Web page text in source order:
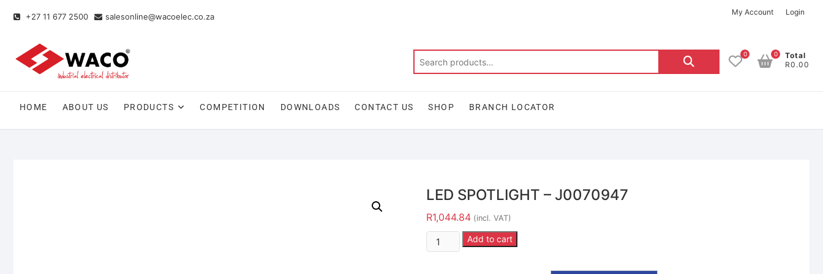
+27 11 677 2500 salesonline@wacoelec.co.za My Account Login
0
Total
R0.00
0
HOME ABOUT US PRODUCTS COMPETITION DOWNLOADS CONTACT US SHOP BRANCH LOCATOR
LED SPOTLIGHT – J0070947
R1,044.84 (incl. VAT)
Add to cart